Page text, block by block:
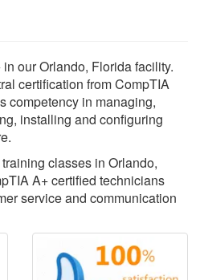
our Orlando, Florida facility.
certification from CompTIA
competency in managing,
installing and configuring
classes in Orlando,
A+ certified technicians
service and communication